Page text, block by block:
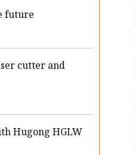
future
cutter and
Hugong HGLW